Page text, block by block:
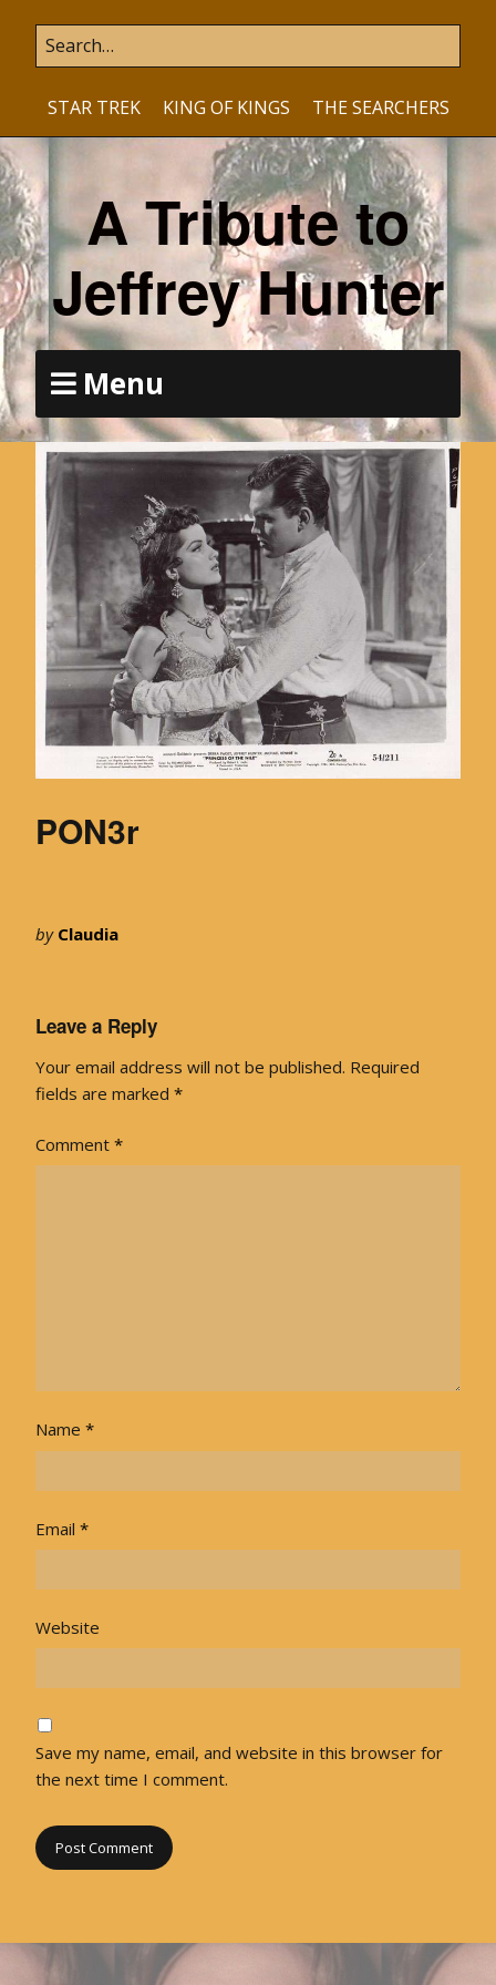
STAR TREK KING OF KINGS THE SEARCHERS
A Tribute to
Jeffrey Hunter
Menu
PON3r
by Claudia
Leave a Reply
Your email address will not be published. Required
fields are marked *
Comment *
Name *
Email *
Website
Save my name, email, and website in this browser for
the next time I comment.